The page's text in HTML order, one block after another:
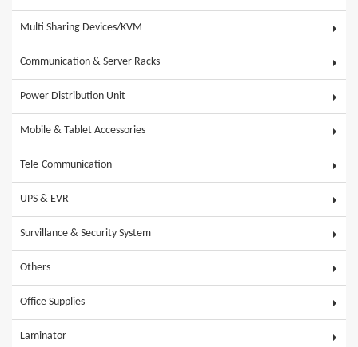
Multi Sharing Devices/KVM
Communication & Server Racks
Power Distribution Unit
Mobile & Tablet Accessories
Tele-Communication
UPS & EVR
Survillance & Security System
Others
Office Supplies
Laminator